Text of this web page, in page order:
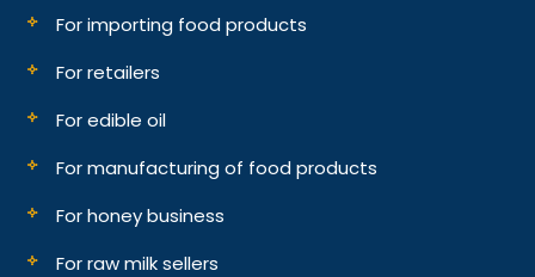
For importing food products
For retailers
For edible oil
For manufacturing of food products
For honey business
For raw milk sellers